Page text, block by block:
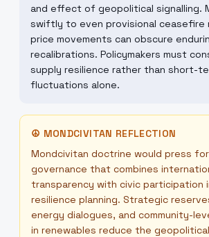
and effect of geopolitical signalling.
swiftly to even provisional ceasefire
price movements can obscure
recalibrations. Policymakers must
supply resilience rather than short-
fluctuations alone.
☮ MONDCIVITAN REFLECTION
Mondcivitan doctrine would press
governance that combines
transparency with civic participation
resilience planning. Strategic
energy dialogues, and community-
in renewables reduce the